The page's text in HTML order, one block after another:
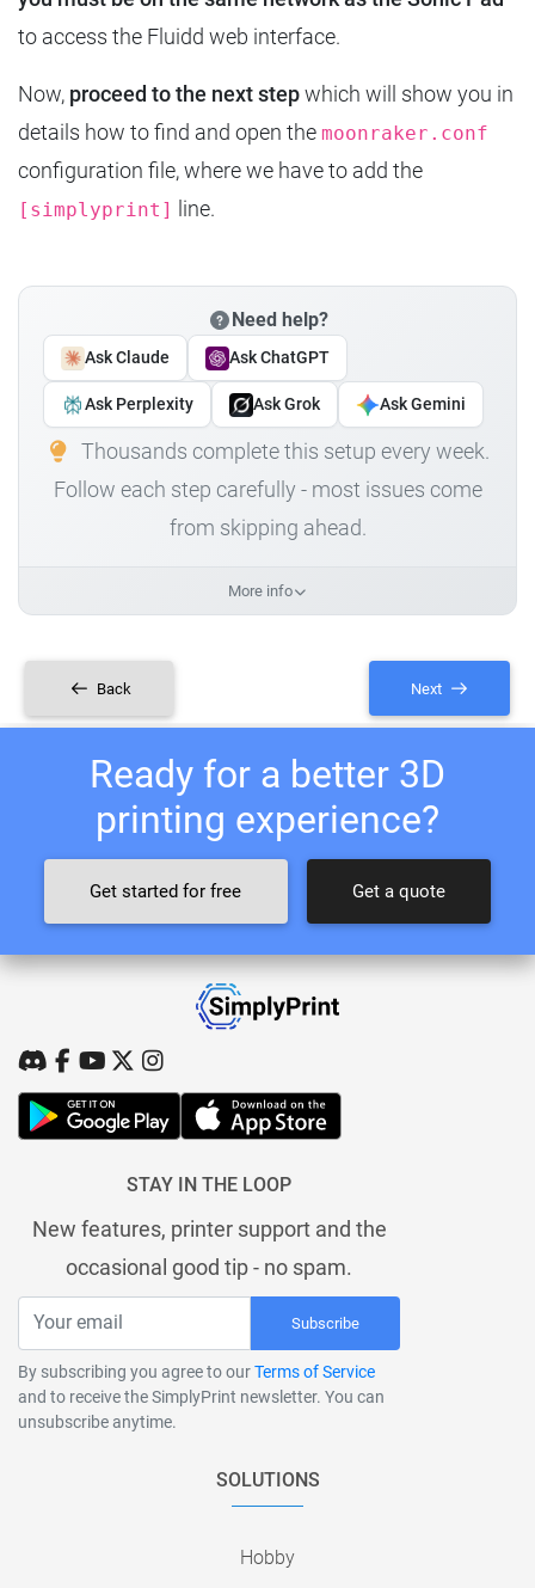
to access the Fluidd web interface.
Now, proceed to the next stepwhich will show you in
details how to find and open the moonraker.conf
configuration file, where we have to add the
[simplyprint] line.
Need help?
Ask Claude Ask ChatGPT
Ask Perplexity Ask Grok Ask Gemini
Thousands complete this setup every week.
Follow each step carefully - most issues come
from skipping ahead.
More info
Back Next
Ready for a better 3D
printing experience?
Get started for free Get a quote
STAY IN THE LOOP
New features, printer support and the
occasional good tip - no spam.
Subscribe
By subscribing you agree to ourTerms of Service
and to receive the SimplyPrint newsletter. You can
unsubscribe anytime.
SOLUTIONS
Hobby